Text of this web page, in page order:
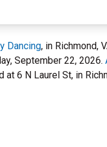
Dancing, in Richmond,
September 22, 2026.
at 6 N Laurel St, in